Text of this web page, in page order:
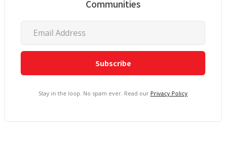
Communities
Stay in the loop. No spam ever. Read our Privacy Policy